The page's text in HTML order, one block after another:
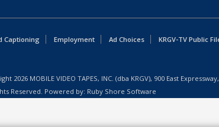
Captioning Employment Ad Choices KRGV-TV Public
2026 MOBILE VIDEO TAPES, INC. (dba KRGV), 900 East
Reserved. Powered by: Ruby Shore Software